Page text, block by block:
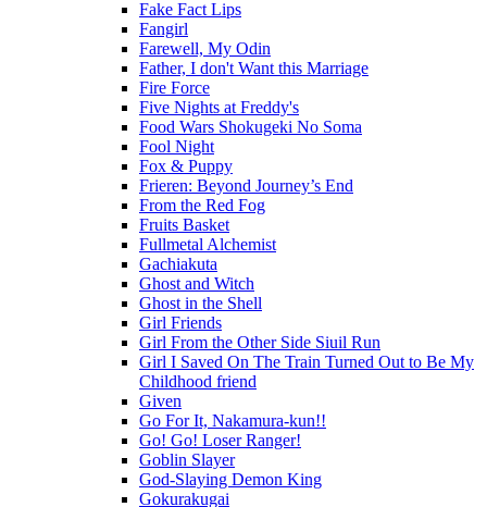
Fake Fact Lips
Fangirl
Farewell, My Odin
Father, I don't Want this Marriage
Fire Force
Five Nights at Freddy's
Food Wars Shokugeki No Soma
Fool Night
Fox & Puppy
Frieren: Beyond Journey’s End
From the Red Fog
Fruits Basket
Fullmetal Alchemist
Gachiakuta
Ghost and Witch
Ghost in the Shell
Girl Friends
Girl From the Other Side Siuil Run
Girl I Saved On The Train Turned Out to Be My
Childhood friend
Given
Go For It, Nakamura-kun!!
Go! Go! Loser Ranger!
Goblin Slayer
God-Slaying Demon King
Gokurakugai